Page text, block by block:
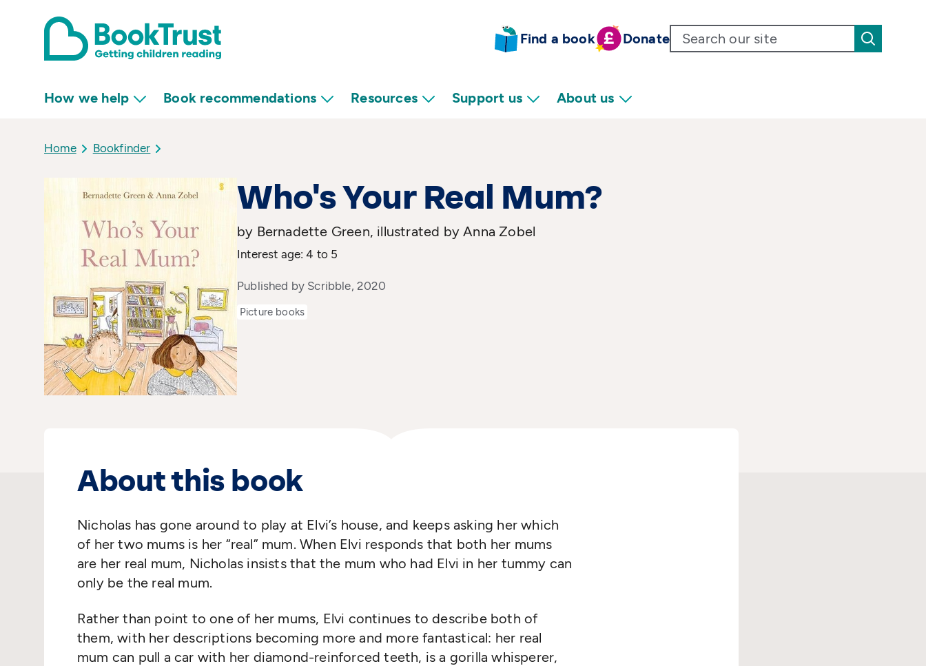
Find a book Donate
How we help Book recommendations Resources Support us About us
Home Bookfinder
Who's Your Real Mum?
by Bernadette Green, illustrated by Anna Zobel
Interest age: 4 to 5
Published by Scribble, 2020
Picture books
About this book
Nicholas has gone around to play at Elvi’s house, and keeps asking her which
of her two mums is her “real” mum. When Elvi responds that both her mums
are her real mum, Nicholas insists that the mum who had Elvi in her tummy can
only be the real mum.
Rather than point to one of her mums, Elvi continues to describe both of
them, with her descriptions becoming more and more fantastical: her real
mum can pull a car with her diamond-reinforced teeth, is a gorilla whisperer,